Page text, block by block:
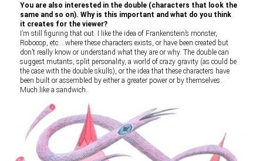
You are also interested in the double (characters that look the
same and so on). Why is this important and what do you think
it creates for the viewer?
I’m still figuring that out. I like the idea of Frankenstein’s monster,
Robocop, etc… where these characters exists, or have been created but
don’t really know or understand what they are or why. The double can
suggest mutants, split personality, a world of crazy gravity (as could be
the case with the double skulls), or the idea that these characters have
been built or assembled by either a greater power or by themselves.
Much like a sandwich.